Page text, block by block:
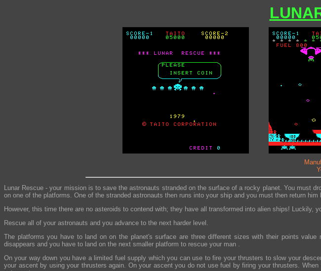
Lunar Rescue - your mission is to save the astronauts stranded on the surface of a rocky planet. You must
on one of the platforms. One of the stranded astronauts then runs into your ship and you must then return
However, this time there are no asteroids to contend with; they have all transformed into alien ships! Luckily,
Rescue all of your astronauts and you advance to the next harder level.
The platforms you have to land on on the planet's surface are three different sizes with their points
disappears and you have to land on the next smaller platform to rescue your man .
On your way down you have a limited fuel supply which you can use to fire your thrusters to slow your
your ascent by using your thrusters again. On your ascent you do not use fuel by firing your thrusters.